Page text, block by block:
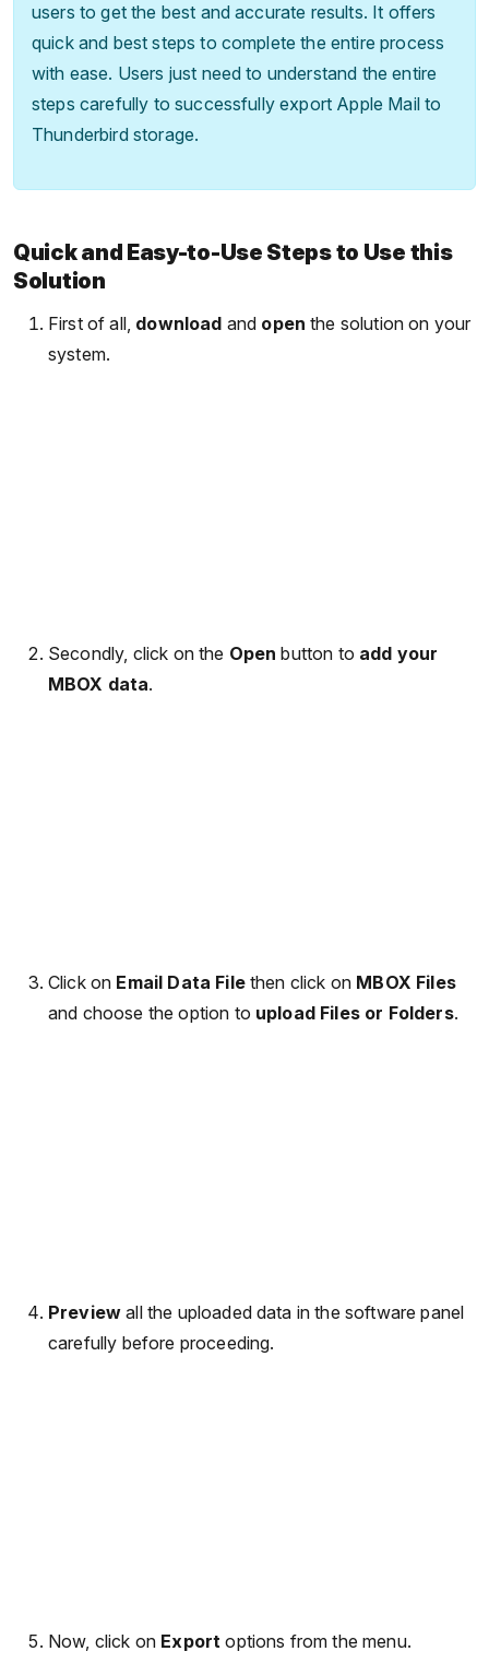
users to get the best and accurate results. It offers
quick and best steps to complete the entire process
with ease. Users just need to understand the entire
steps carefully to successfully export Apple Mail to
Thunderbird storage.
Quick and Easy-to-Use Steps to Use this
Solution
First of all, download and open the solution on your
system.
Secondly, click on the Open button to add your
MBOX data.
Click on Email Data Filethen click on MBOX Files
and choose the option to upload Files or Folders.
Preview all the uploaded data in the software panel
carefully before proceeding.
Now, click on Export options from the menu.